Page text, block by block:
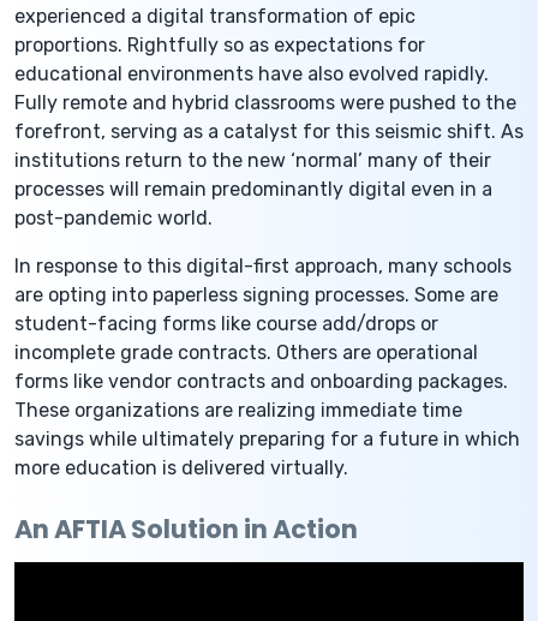
experienced a digital transformation of epic
proportions. Rightfully so as expectations for
educational environments have also evolved rapidly.
Fully remote and hybrid classrooms were pushed to the
forefront, serving as a catalyst for this seismic shift. As
institutions return to the new ‘normal’ many of their
processes will remain predominantly digital even in a
post-pandemic world.
In response to this digital-first approach, many schools
are opting into paperless signing processes. Some are
student-facing forms like course add/drops or
incomplete grade contracts. Others are operational
forms like vendor contracts and onboarding packages.
These organizations are realizing immediate time
savings while ultimately preparing for a future in which
more education is delivered virtually.
An AFTIA Solution in Action